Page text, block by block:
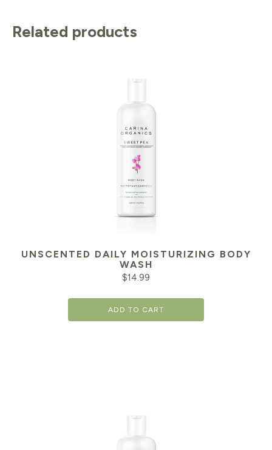
Related products
UNSCENTED DAILY MOISTURIZING BODY
WASH
$14.99
ADD TO CART